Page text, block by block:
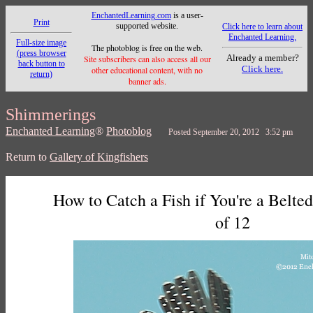
Print
Full-size image
(press browser
back button to
return)
EnchantedLearning.comis a user-
supported website.
The photoblog is free on the web.
Site subscribers can also access all our
other educational content, with no
banner ads.
Click here to learn about
Enchanted Learning.
Already a member?
Click here.
Shimmerings
Enchanted Learning® Photoblog Posted September 20, 2012 3:52 pm
Return to Gallery of Kingfishers
How to Catch a Fish if You're a
of 12